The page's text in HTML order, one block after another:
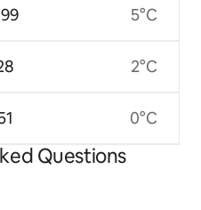
5°C
2°C
0°C
Questions